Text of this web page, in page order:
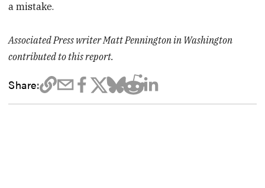
a mistake.
Associated Press writer Matt Pennington in Washington
contributed to this report.
Share: